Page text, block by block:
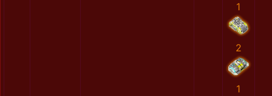
1
2
1